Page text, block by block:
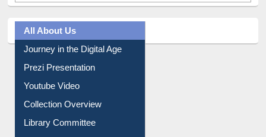
All About Us
Journey in the Digital Age
Prezi Presentation
Youtube Video
Collection Overview